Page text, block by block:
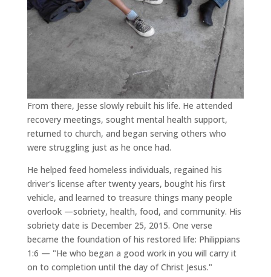
From there, Jesse slowly rebuilt his life. He attended
recovery meetings, sought mental health support,
returned to church, and began serving others who
were struggling just as he once had.
He helped feed homeless individuals, regained his
driver's license after twenty years, bought his first
vehicle, and learned to treasure things many people
overlook —sobriety, health, food, and community. His
sobriety date is December 25, 2015. One verse
became the foundation of his restored life: Philippians
1:6 — "He who began a good work in you will carry it
on to completion until the day of Christ Jesus."